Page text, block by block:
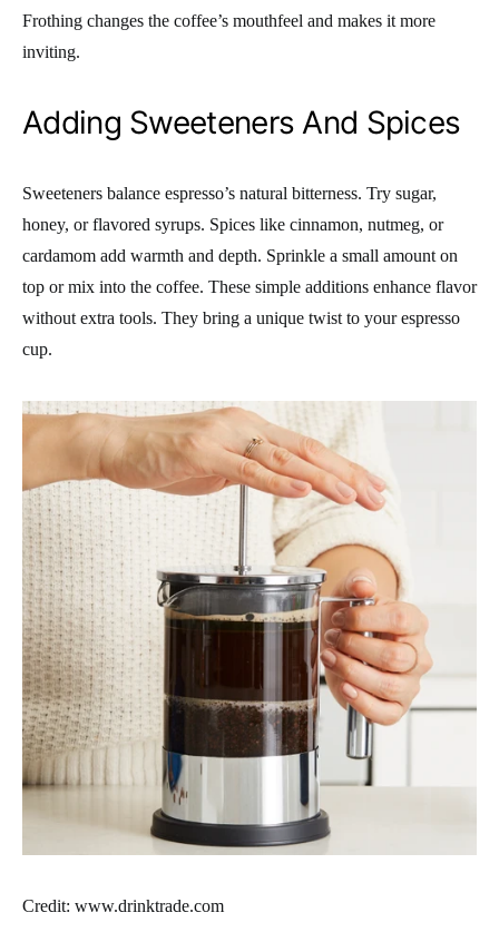
Frothing changes the coffee’s mouthfeel and makes it more
inviting.
Adding Sweeteners And Spices
Sweeteners balance espresso’s natural bitterness. Try sugar,
honey, or flavored syrups. Spices like cinnamon, nutmeg, or
cardamom add warmth and depth. Sprinkle a small amount on
top or mix into the coffee. These simple additions enhance flavor
without extra tools. They bring a unique twist to your espresso
cup.
Credit: www.drinktrade.com